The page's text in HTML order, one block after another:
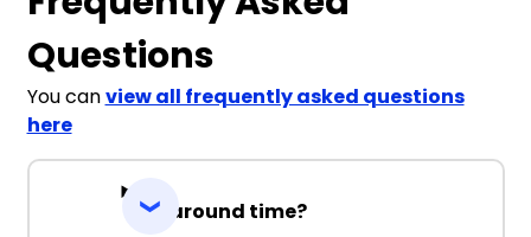
Questions
You canview all frequently asked questions
here
Turnaround time?